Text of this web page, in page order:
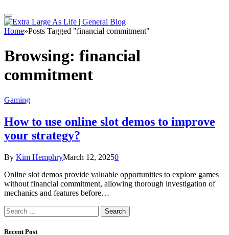
Home»Posts Tagged "financial commitment"
Browsing: financial
commitment
Gaming
How to use online slot demos to improve
your strategy?
By Kim HemphryMarch 12, 20250
Online slot demos provide valuable opportunities to explore games
without financial commitment, allowing thorough investigation of
mechanics and features before…
Search
for:
Recent Post